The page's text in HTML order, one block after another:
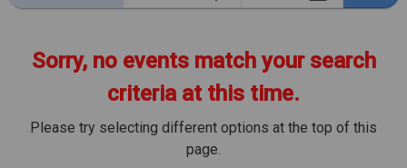
Sorry, no events match your search
criteria at this time.
Please try selecting different options at the top of this
page.